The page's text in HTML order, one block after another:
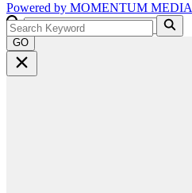
Powered by MOMENTUM MEDIA
GO